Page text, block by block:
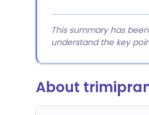
This summary has
understand the key
About